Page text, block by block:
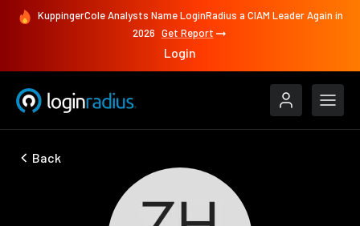
KuppingerCole Analysts Name LoginRadius a CIAM Leader Again in
2026 Get Report
Login
Back